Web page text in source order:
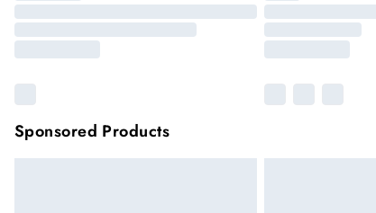
Sponsored Products